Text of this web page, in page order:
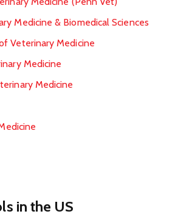
Medicine & Biomedical Sciences
Veterinary Medicine
Medicine
Medicine
in the US